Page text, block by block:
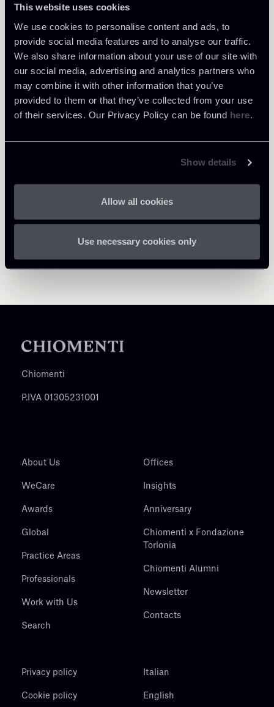
This website uses cookies
We use cookies to personalise content and ads, to
provide social media features and to analyse our traffic.
We also share information about your use of our site with
our social media, advertising and analytics partners who
may combine it with other information that you’ve
provided to them or that they’ve collected from your use
of their services. Our Privacy Policy can be found here.
Show details
Allow all cookies
Use necessary cookies only
Share
Chiomenti
P.IVA 01305231001
About Us
WeCare
Awards
Global
Practice Areas
Professionals
Work with Us
Search
Offices
Insights
Anniversary
Chiomenti x Fondazione
Torlonia
Chiomenti Alumni
Newsletter
Contacts
Privacy policy
Cookie policy
Italian
English